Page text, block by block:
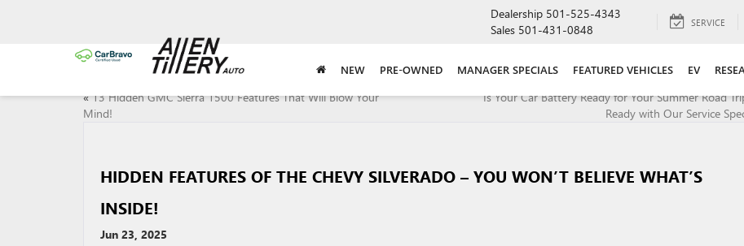
Dealership 501-525-4343
Sales 501-431-0848 SERVICE
NEW PRE-OWNED MANAGER SPECIALS FEATURED VEHICLES EV
«13 Hidden GMC Sierra 1500 Features That Will Blow Your
Mind!
Is Your Car Battery Ready for Your Summer Road
Ready with Our Service
HIDDEN FEATURES OF THE CHEVY SILVERADO – YOU WON’T BELIEVE WHAT’S
INSIDE!
Jun 23, 2025